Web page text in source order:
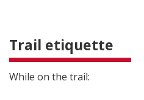
Trail etiquette
While on the trail: